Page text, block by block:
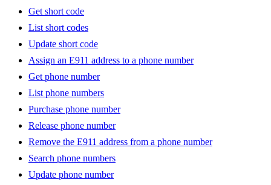
Get short code
List short codes
Update short code
Assign an E911 address to a phone number
Get phone number
List phone numbers
Purchase phone number
Release phone number
Remove the E911 address from a phone number
Search phone numbers
Update phone number